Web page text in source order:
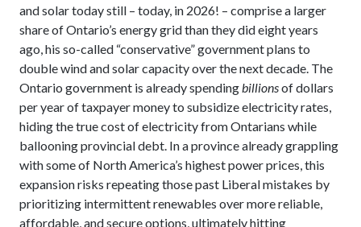
and solar today still – today, in 2026! – comprise a larger
share of Ontario’s energy grid than they did eight years
ago, his so-called “conservative” government plans to
double wind and solar capacity over the next decade. The
Ontario government is already spendingbillionsof dollars
per year of taxpayer money to subsidize electricity rates,
hiding the true cost of electricity from Ontarians while
ballooning provincial debt. In a province already grappling
with some of North America’s highest power prices, this
expansion risks repeating those past Liberal mistakes by
prioritizing intermittent renewables over more reliable,
affordable, and secure options, ultimately hitting